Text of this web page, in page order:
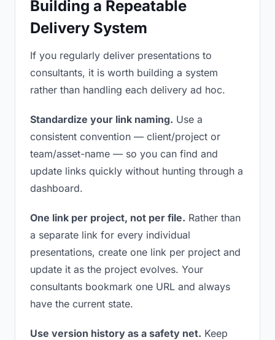
Building a Repeatable
Delivery System
If you regularly deliver presentations to
consultants, it is worth building a system
rather than handling each delivery ad hoc.
Standardize your link naming. Use a
consistent convention — client/project or
team/asset-name — so you can find and
update links quickly without hunting through a
dashboard.
One link per project, not per file. Rather than
a separate link for every individual
presentations, create one link per project and
update it as the project evolves. Your
consultants bookmark one URL and always
have the current state.
Use version history as a safety net. Keep